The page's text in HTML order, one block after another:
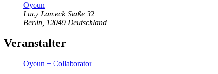
Oyoun
Lucy-Lameck-Staße 32
Berlin 12049 Deutschland
Veranstalter
Oyoun + Collaborator